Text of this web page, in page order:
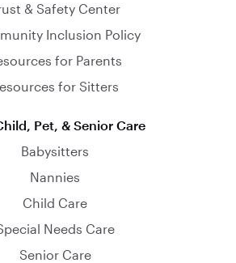
& Safety Center
Inclusion Policy
for Parents
for Sitters
Pet, & Senior Care
Babysitters
Nannies
Child Care
Needs Care
Senior Care